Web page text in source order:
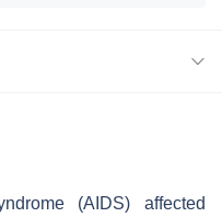
(AIDS) affected